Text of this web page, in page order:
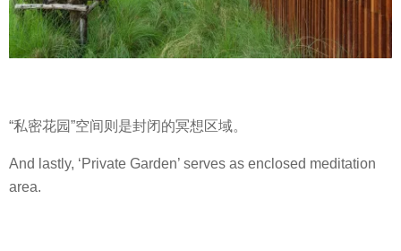
“私密花园”空间则是封闭的冥想区域。
And lastly, ‘Private Garden’ serves as enclosed meditation
area.